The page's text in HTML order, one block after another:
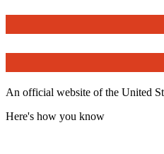
An official website of the United
Here's how you know